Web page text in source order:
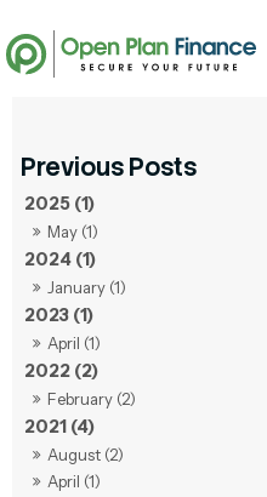
2025 (1)
May (1)
2024 (1)
January (1)
2023 (1)
April (1)
2022 (2)
February (2)
2021 (4)
August (2)
April (1)